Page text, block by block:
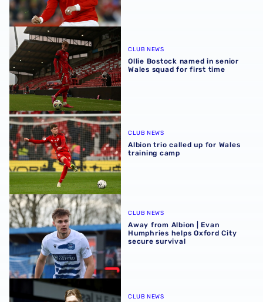
Ollie Bostock named in senior Wales squad for first time
CLUB NEWS
Ollie Bostock named in senior
Wales squad for first time
Albion trio called up for Wales training camp
CLUB NEWS
Albion trio called up for Wales
training camp
Away from Albion | Evan Humphries helps Oxford City
CLUB NEWS
Away from Albion | Evan
Humphries helps Oxford City
secure survival
Ollie Bostock named Men's 2025/26 Young Player of the
CLUB NEWS